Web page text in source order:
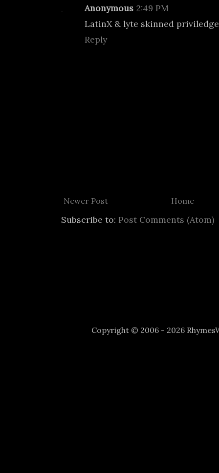
Anonymous 2:49 PM
LatinX & lyte skinned
Reply
Newer Post Home
Subscribe to: Post Comments (Atom)
Copyright © 2006 - 2026